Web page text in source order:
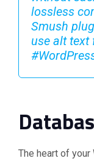
lossless
Smush
use alt text
The heart of